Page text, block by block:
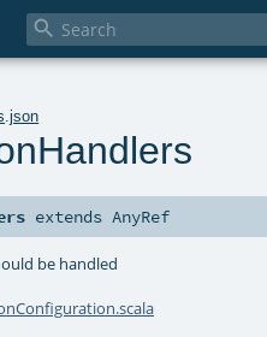

.json
extendsAnyRef
be handled